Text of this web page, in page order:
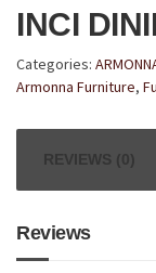
INCI
Categories:
Armonna Furniture,
REVIEWS (0)
Reviews